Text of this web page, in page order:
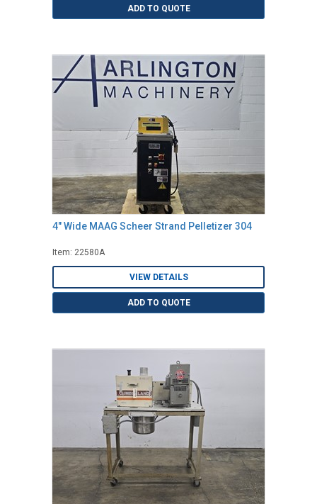
ADD TO QUOTE
4" Wide MAAG Scheer Strand Pelletizer 304
Item: 22580A
VIEW DETAILS
ADD TO QUOTE